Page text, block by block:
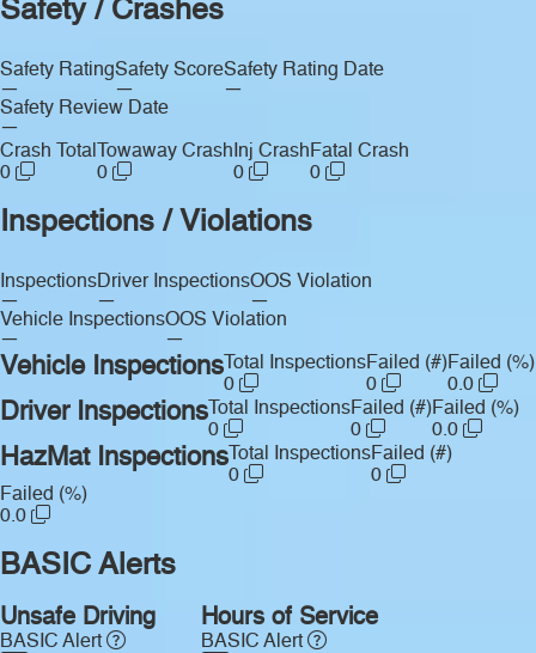
Safety / Crashes
Safety Rating
—
Safety Score
—
Safety Rating Date
—
Safety Review Date
—
Crash Total
0
Towaway Crash
0
Inj Crash
0
Fatal Crash
0
Inspections / Violations
Inspections
—
Driver Inspections
—
OOS Violation
—
Vehicle Inspections
—
OOS Violation
—
Vehicle Inspections Total Inspections
0
Failed (#)
0
Failed (%)
0.0
Driver Inspections Total Inspections
0
Failed (#)
0
Failed (%)
0.0
HazMat Inspections Total Inspections
0
Failed (#)
0
Failed (%)
0.0
BASIC Alerts
Unsafe Driving
BASIC Alert
Hours of Service
BASIC Alert